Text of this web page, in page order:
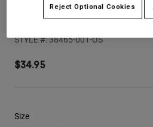
Socks
Bottles & Hydration Packs
Shorts
Shop All
Image Print Snapback
STYLE #:38465-001-OS
$34.95
Size
Reject Optional Cookies